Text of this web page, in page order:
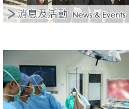
Connect for Staff